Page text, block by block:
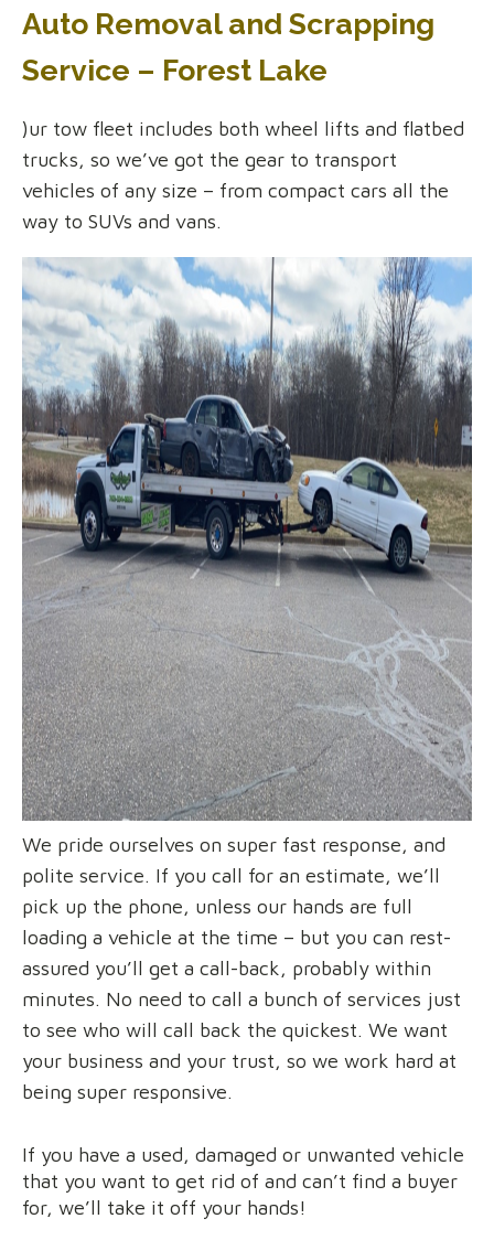
Auto Removal and Scrapping
Service – Forest Lake
)ur tow fleet includes both wheel lifts and flatbed
trucks, so we’ve got the gear to transport
vehicles of any size – from compact cars all the
way to SUVs and vans.
We pride ourselves on super fast response, and
polite service. If you call for an estimate, we’ll
pick up the phone, unless our hands are full
loading a vehicle at the time – but you can rest-
assured you’ll get a call-back, probably within
minutes. No need to call a bunch of services just
to see who will call back the quickest. We want
your business and your trust, so we work hard at
being super responsive.
If you have a used, damaged or unwanted vehicle
that you want to get rid of and can’t find a buyer
for, we’ll take it off your hands!